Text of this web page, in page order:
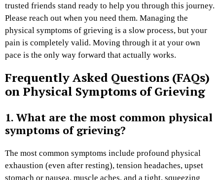
trusted friends stand ready to help you through this journey.
Please reach out when you need them. Managing the
physical symptoms of grieving is a slow process, but your
pain is completely valid. Moving through it at your own
pace is the only way forward that actually works.
Frequently Asked Questions (FAQs)
on Physical Symptoms of Grieving
1. What are the most common physical
symptoms of grieving?
The most common symptoms include profound physical
exhaustion (even after resting), tension headaches, upset
stomach or nausea, muscle aches, and a tight, squeezing